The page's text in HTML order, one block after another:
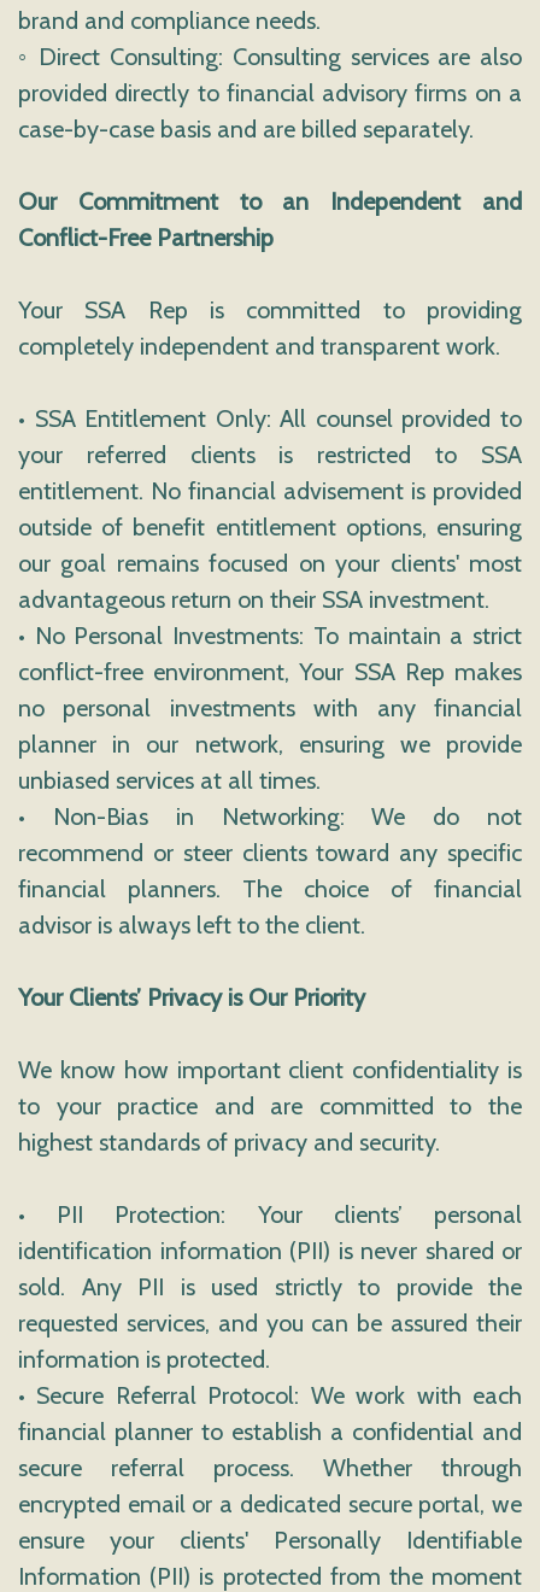
brand and compliance needs.
◦ Direct Consulting: Consulting services are also
provided directly to financial advisory firms on a
case-by-case basis and are billed separately.
Our Commitment to an Independent and
Conflict-Free Partnership
Your SSA Rep is committed to providing
completely independent and transparent work.
• SSA Entitlement Only: All counsel provided to
your referred clients is restricted to SSA
entitlement. No financial advisement is provided
outside of benefit entitlement options, ensuring
our goal remains focused on your clients' most
advantageous return on their SSA investment.
• No Personal Investments: To maintain a strict
conflict-free environment, Your SSA Rep makes
no personal investments with any financial
planner in our network, ensuring we provide
unbiased services at all times.
• Non-Bias in Networking: We do not
recommend or steer clients toward any specific
financial planners. The choice of financial
advisor is always left to the client.
Your Clients’ Privacy is Our Priority
We know how important client confidentiality is
to your practice and are committed to the
highest standards of privacy and security.
• PII Protection: Your clients’ personal
identification information (PII) is never shared or
sold. Any PII is used strictly to provide the
requested services, and you can be assured their
information is protected.
• Secure Referral Protocol: We work with each
financial planner to establish a confidential and
secure referral process. Whether through
encrypted email or a dedicated secure portal, we
ensure your clients' Personally Identifiable
Information (PII) is protected from the moment